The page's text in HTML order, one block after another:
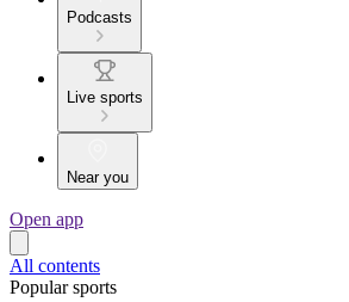
Podcasts
Live sports
Near you
Open app
All contents
Popular sports